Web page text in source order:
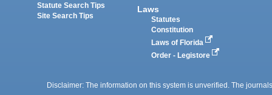
Statute Search Tips
Site Search Tips
Laws
Statutes
Constitution
Laws of Florida
Order - Legistore
Disclaimer: The information on this system is unverified. The